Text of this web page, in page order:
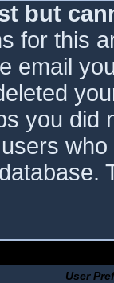
but
for this
email
you did
User